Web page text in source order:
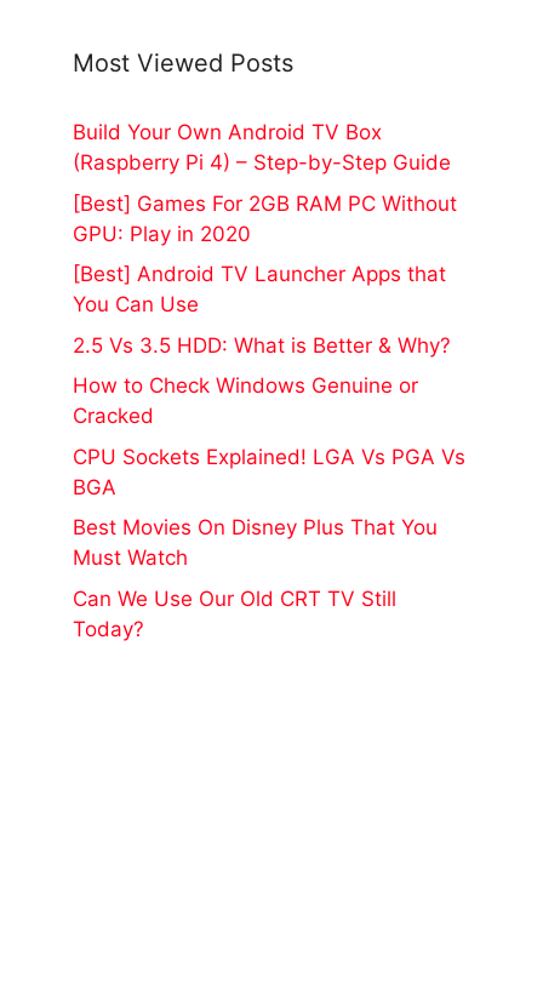
Most Viewed Posts
Build Your Own Android TV Box
(Raspberry Pi 4) – Step-by-Step Guide
[Best] Games For 2GB RAM PC Without
GPU: Play in 2020
[Best] Android TV Launcher Apps that
You Can Use
2.5 Vs 3.5 HDD: What is Better & Why?
How to Check Windows Genuine or
Cracked
CPU Sockets Explained! LGA Vs PGA Vs
BGA
Best Movies On Disney Plus That You
Must Watch
Can We Use Our Old CRT TV Still
Today?